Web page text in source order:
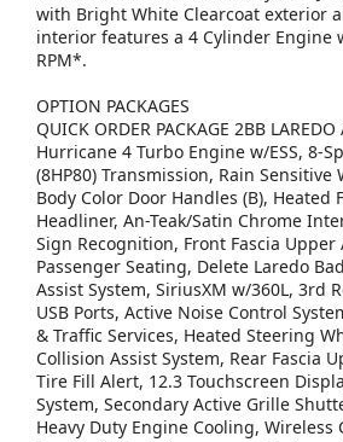
with Bright White Clearcoat exterior
interior features a 4 Cylinder Engine
RPM*.
OPTION PACKAGES
QUICK ORDER PACKAGE 2BB
Hurricane 4 Turbo Engine w/ESS, 8-
(8HP80) Transmission, Rain
Body Color Door Handles (B), Heated
Headliner, An-Teak/Satin Chrome
Sign Recognition, Front Fascia Upper
Passenger Seating, Delete Laredo
Assist System, SiriusXM w/360L, 3rd
USB Ports, Active Noise Control
& Traffic Services, Heated Steering
Collision Assist System, Rear Fascia
Tire Fill Alert, 12.3 Touchscreen
System, Secondary Active Grille
Heavy Duty Engine Cooling, Wireless